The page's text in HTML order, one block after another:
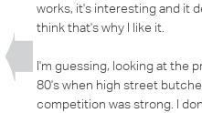
works, it's interesting and it
think that's why I like it.
I'm guessing, looking at the
80's when high street
competition was strong. I